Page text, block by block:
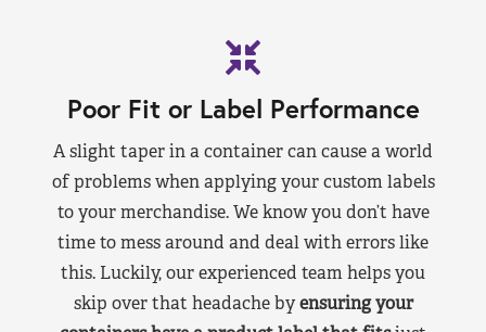
Poor Fit or Label Performance
A slight taper in a container can cause a world
of problems when applying your custom labels
to your merchandise. We know you don’t have
time to mess around and deal with errors like
this. Luckily, our experienced team helps you
skip over that headache byensuring your